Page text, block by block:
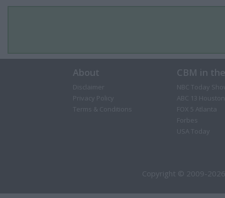
About
Disclaimer
Privacy Policy
Terms & Conditions
CBM in
NBC Today
ABC 13 Houston
FOX 5 Atlanta
Forbes
USA Today
Copyright © 2009-